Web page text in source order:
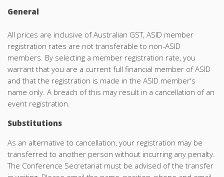
General
All prices are inclusive of Australian GST, ASID member
registration rates are not transferable to non-ASID
members. By selecting a member registration rate, you
warrant that you are a current full financial member of ASID
and that the registration is made in the ASID member's
name only. A breach of this may result in a cancellation of an
event registration.
Substitutions
As an alternative to cancellation, your registration may be
transferred to another person without incurring any penalty.
The Conference Secretariat must be advised of the transfer